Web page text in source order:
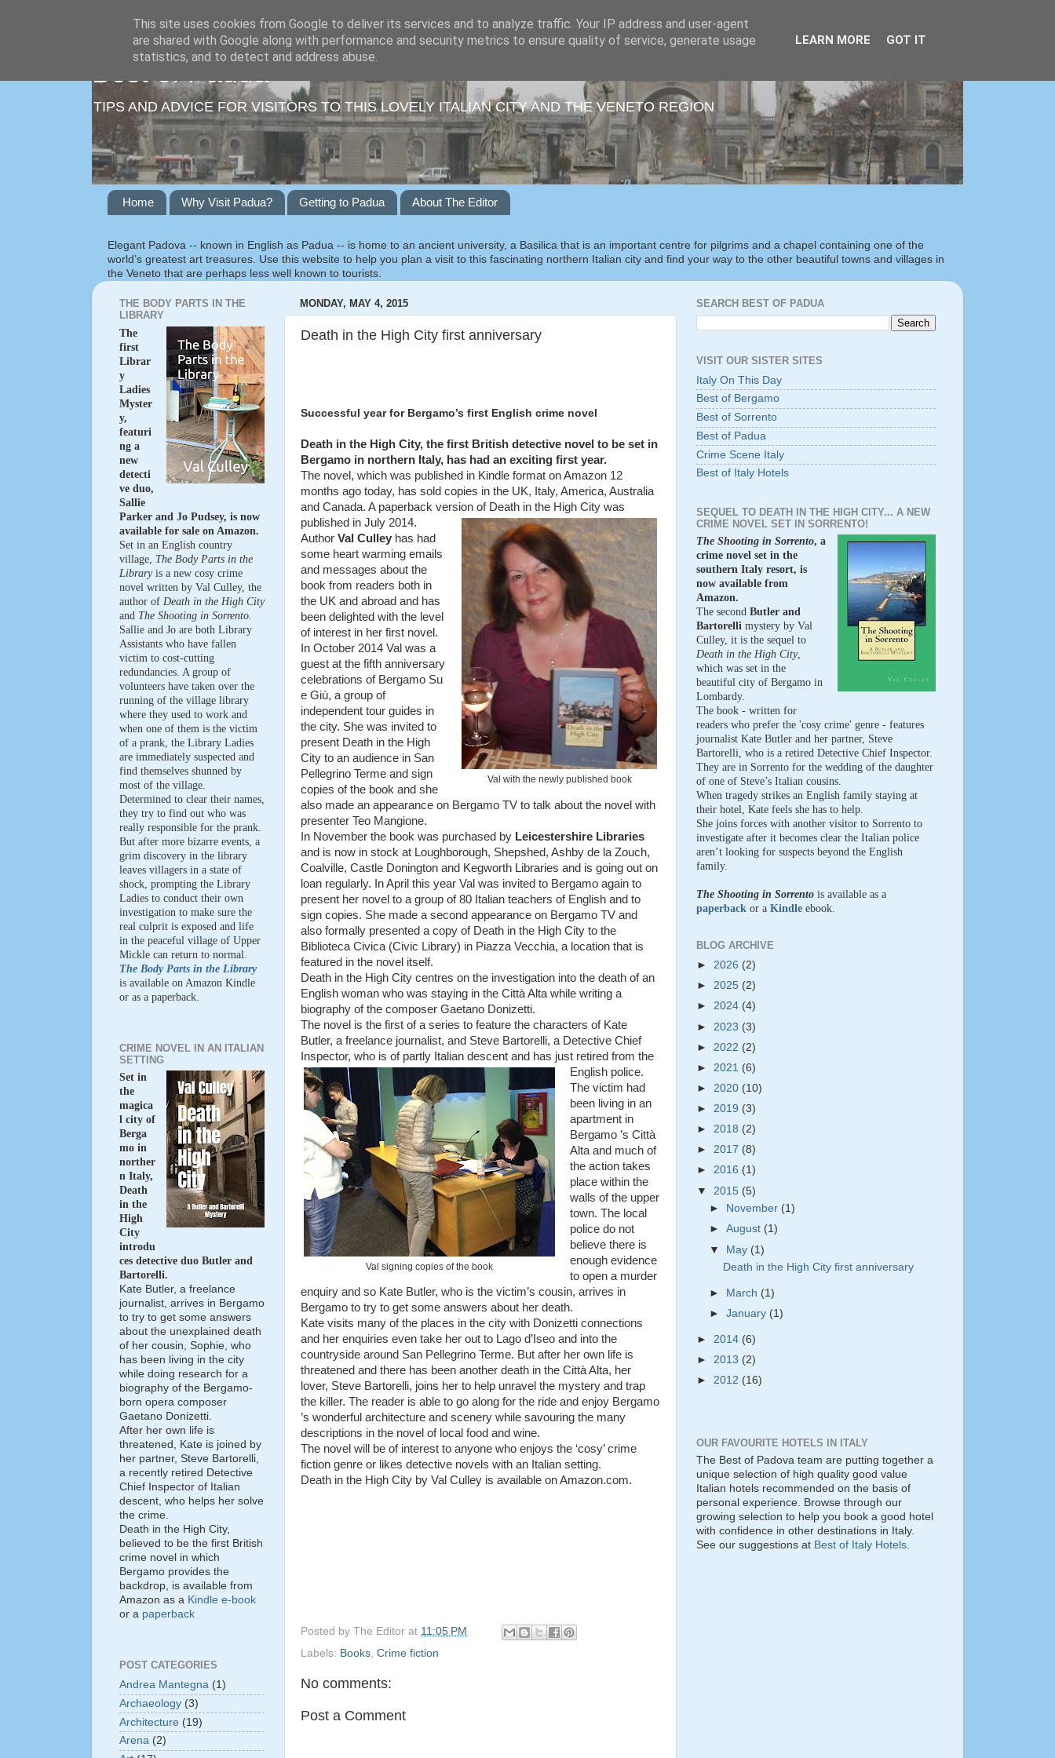
Best of Padua
TIPS AND ADVICE FOR VISITORS TO THIS LOVELY ITALIAN CITY AND THE VENETO REGION
Home Why Visit Padua? Getting to Padua About The Editor
Elegant Padova -- known in English as Padua -- is home to an ancient university, a Basilica that is an important centre for pilgrims and a chapel containing one of the
world’s greatest art treasures. Use this website to help you plan a visit to this fascinating northern Italian city and find your way to the other beautiful towns and villages in
the Veneto that are perhaps less well known to tourists.
MONDAY, MAY 4, 2015
Death in the High City first anniversary
Successful year for Bergamo’s first English crime novel
Death in the High City, the first British detective novel to be set in
Bergamo in northern Italy, has had an exciting first year.
The novel, which was published in Kindle format on Amazon 12
months ago today, has sold copies in the UK, Italy, America, Australia
and Canada. A paperback version of Death in the High City was
published in July 2014.
Val with the newly published book
Author Val Culley has had
some heart warming emails
and messages about the
book from readers both in
the UK and abroad and has
been delighted with the level
of interest in her first novel.
In October 2014 Val was a
guest at the fifth anniversary
celebrations of Bergamo Su
e Giù, a group of
independent tour guides in
the city. She was invited to
present Death in the High
City to an audience in San
Pellegrino Terme and sign
copies of the book and she
also made an appearance on Bergamo TV to talk about the novel with
presenter Teo Mangione.
In November the book was purchased by Leicestershire Libraries
and is now in stock at Loughborough, Shepshed, Ashby de la Zouch,
Coalville, Castle Donington and Kegworth Libraries and is going out on
loan regularly. In April this year Val was invited to Bergamo again to
present her novel to a group of 80 Italian teachers of English and to
sign copies. She made a second appearance on Bergamo TV and
also formally presented a copy of Death in the High City to the
Biblioteca Civica (Civic Library) in Piazza Vecchia, a location that is
featured in the novel itself.
Death in the High City centres on the investigation into the death of an
English woman who was staying in the Città Alta while writing a
biography of the composer Gaetano Donizetti.
The novel is the first of a series to feature the characters of Kate
Butler, a freelance journalist, and Steve Bartorelli, a Detective Chief
Inspector, who is of partly Italian descent and has just retired from the
English police.
Val signing copies of the book
The victim had
been living in an
apartment in
Bergamo ’s Città
Alta and much of
the action takes
place within the
walls of the upper
town. The local
police do not
believe there is
enough evidence
to open a murder
enquiry and so Kate Butler, who is the victim’s cousin, arrives in
Bergamo to try to get some answers about her death.
Kate visits many of the places in the city with Donizetti connections
and her enquiries even take her out to Lago d’Iseo and into the
countryside around San Pellegrino Terme. But after her own life is
threatened and there has been another death in the Città Alta, her
lover, Steve Bartorelli, joins her to help unravel the mystery and trap
the killer. The reader is able to go along for the ride and enjoy Bergamo
’s wonderful architecture and scenery while savouring the many
descriptions in the novel of local food and wine.
The novel will be of interest to anyone who enjoys the ‘cosy’ crime
fiction genre or likes detective novels with an Italian setting.
Death in the High City by Val Culley is available on Amazon.com.
Posted by The Editor at 11:05 PM
Labels: Books Crime fiction
No comments:
Post a Comment
THE BODY PARTS IN THE
LIBRARY
The
first
Librar
y
Ladies
Myster
y,
featuri
ng a
new
detecti
ve duo,
Sallie
Parker and Jo Pudsey, is now
available for sale on Amazon.
Set in an English country
village, The Body Parts in the
Library is a new cosy crime
novel written by Val Culley, the
author of Death in the High City
and The Shooting in Sorrento.
Sallie and Jo are both Library
Assistants who have fallen
victim to cost-cutting
redundancies. A group of
volunteers have taken over the
running of the village library
where they used to work and
when one of them is the victim
of a prank, the Library Ladies
are immediately suspected and
find themselves shunned by
most of the village.
Determined to clear their names,
they try to find out who was
really responsible for the prank.
But after more bizarre events, a
grim discovery in the library
leaves villagers in a state of
shock, prompting the Library
Ladies to conduct their own
investigation to make sure the
real culprit is exposed and life
in the peaceful village of Upper
Mickle can return to normal.
The Body Parts in the Library
is available on Amazon Kindle
or as a paperback.
CRIME NOVEL IN AN ITALIAN
SETTING
Set in
the
magica
l city of
Berga
mo in
norther
n Italy,
Death
in the
High
City
introdu
ces detective duo Butler and
Bartorelli.
Kate Butler, a freelance
journalist, arrives in Bergamo
to try to get some answers
about the unexplained death
of her cousin, Sophie, who
has been living in the city
while doing research for a
biography of the Bergamo-
born opera composer
Gaetano Donizetti.
After her own life is
threatened, Kate is joined by
her partner, Steve Bartorelli,
a recently retired Detective
Chief Inspector of Italian
descent, who helps her solve
the crime.
Death in the High City,
believed to be the first British
crime novel in which
Bergamo provides the
backdrop, is available from
Amazon as a Kindle e-book
or a paperback
POST CATEGORIES
Andrea Mantegna (1)
Archaeology (3)
Architecture (19)
Arena (2)
SEARCH BEST OF PADUA
VISIT OUR SISTER SITES
Italy On This Day
Best of Bergamo
Best of Sorrento
Best of Padua
Crime Scene Italy
Best of Italy Hotels
SEQUEL TO DEATH IN THE HIGH CITY... A NEW
CRIME NOVEL SET IN SORRENTO!
The Shooting in Sorrento, a
crime novel set in the
southern Italy resort, is
now available from
Amazon.
The second Butler and
Bartorelli mystery by Val
Culley, it is the sequel to
Death in the High City,
which was set in the
beautiful city of Bergamo in
Lombardy.
The book - written for
readers who prefer the 'cosy crime' genre - features
journalist Kate Butler and her partner, Steve
Bartorelli, who is a retired Detective Chief Inspector.
They are in Sorrento for the wedding of the daughter
of one of Steve’s Italian cousins.
When tragedy strikes an English family staying at
their hotel, Kate feels she has to help.
She joins forces with another visitor to Sorrento to
investigate after it becomes clear the Italian police
aren’t looking for suspects beyond the English
family.
The Shooting in Sorrento is available as a
paperback or a Kindle ebook.
BLOG ARCHIVE
► 2026 (2)
► 2025 (2)
► 2024 (4)
► 2023 (3)
► 2022 (2)
► 2021 (6)
► 2020 (10)
► 2019 (3)
► 2018 (2)
► 2017 (8)
► 2016 (1)
▼ 2015 (5)
►
November (1)
►August (1)
▼ May (1)
Death in the High City first anniversary
► March (1)
►January (1)
► 2014 (6)
► 2013 (2)
► 2012 (16)
OUR FAVOURITE HOTELS IN ITALY
The Best of Padova team are putting together a
unique selection of high quality good value
Italian hotels recommended on the basis of
personal experience. Browse through our
growing selection to help you book a good hotel
with confidence in other destinations in Italy.
See our suggestions at Best of Italy Hotels.
This site uses cookies from Google to deliver its services and to analyze traffic. Your IP address and user-agent
are shared with Google along with performance and security metrics to ensure quality of service, generate usage
statistics, and to detect and address abuse.
LEARN MORE GOT IT